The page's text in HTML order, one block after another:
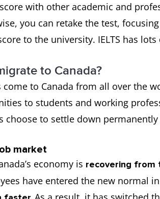
with other academic and
you can retake the test,
to the university. IELTS has lots
to Canada?
to Canada from all over the
to students and working
choose to settle down
market
economy is recovering from
have entered the new normal